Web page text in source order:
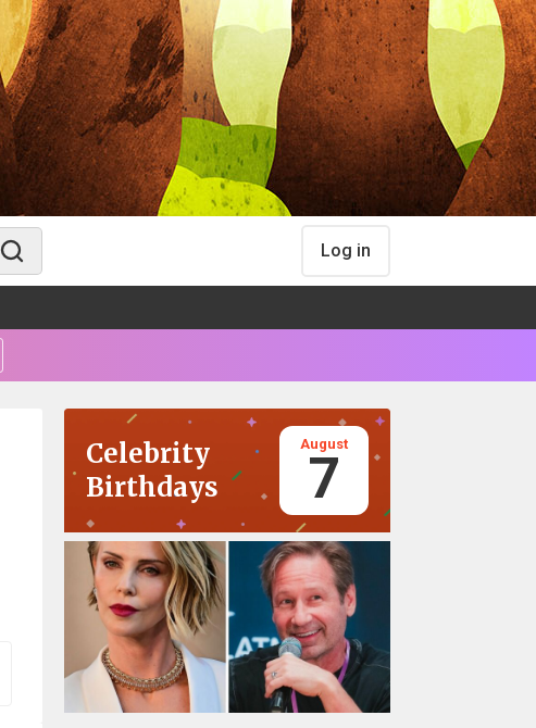
Log in
Celebrity
Birthdays
August
7